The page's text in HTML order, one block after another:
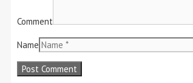
Comment
Name